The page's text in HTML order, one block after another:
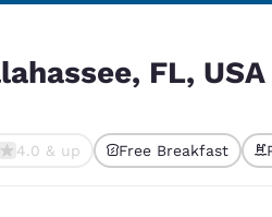
English
Português
FL,
selected
4.0 & up Free Breakfast